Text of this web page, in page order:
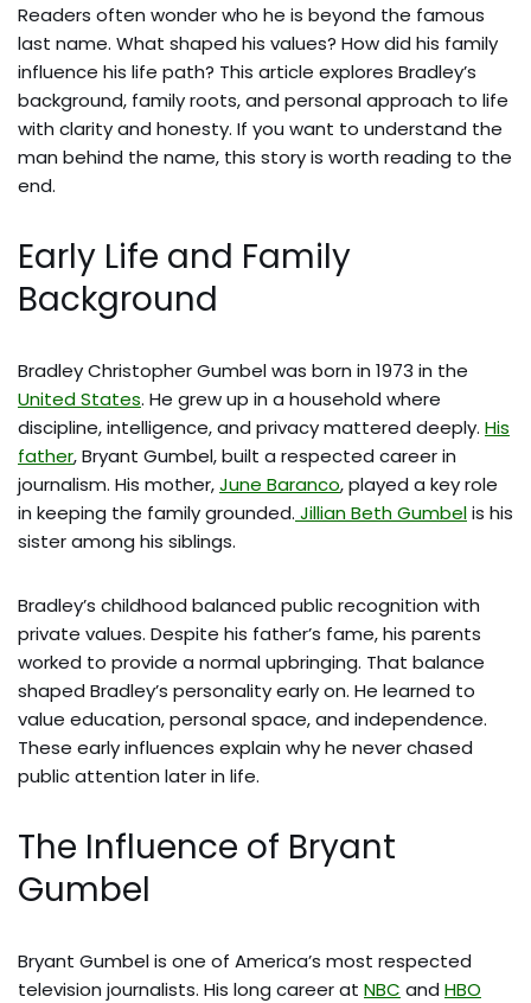
Readers often wonder who he is beyond the famous
last name. What shaped his values? How did his family
influence his life path? This article explores Bradley’s
background, family roots, and personal approach to life
with clarity and honesty. If you want to understand the
man behind the name, this story is worth reading to the
end.
Early Life and Family
Background
Bradley Christopher Gumbel was born in 1973 in the
United States. He grew up in a household where
discipline, intelligence, and privacy mattered deeply. His
father, Bryant Gumbel, built a respected career in
journalism. His mother,June Baranco, played a key role
in keeping the family grounded. Jillian Beth Gumbelis his
sister among his siblings.
Bradley’s childhood balanced public recognition with
private values. Despite his father’s fame, his parents
worked to provide a normal upbringing. That balance
shaped Bradley’s personality early on. He learned to
value education, personal space, and independence.
These early influences explain why he never chased
public attention later in life.
The Influence of Bryant
Gumbel
Bryant Gumbel is one of America’s most respected
television journalists. His long career at NBC and HBO